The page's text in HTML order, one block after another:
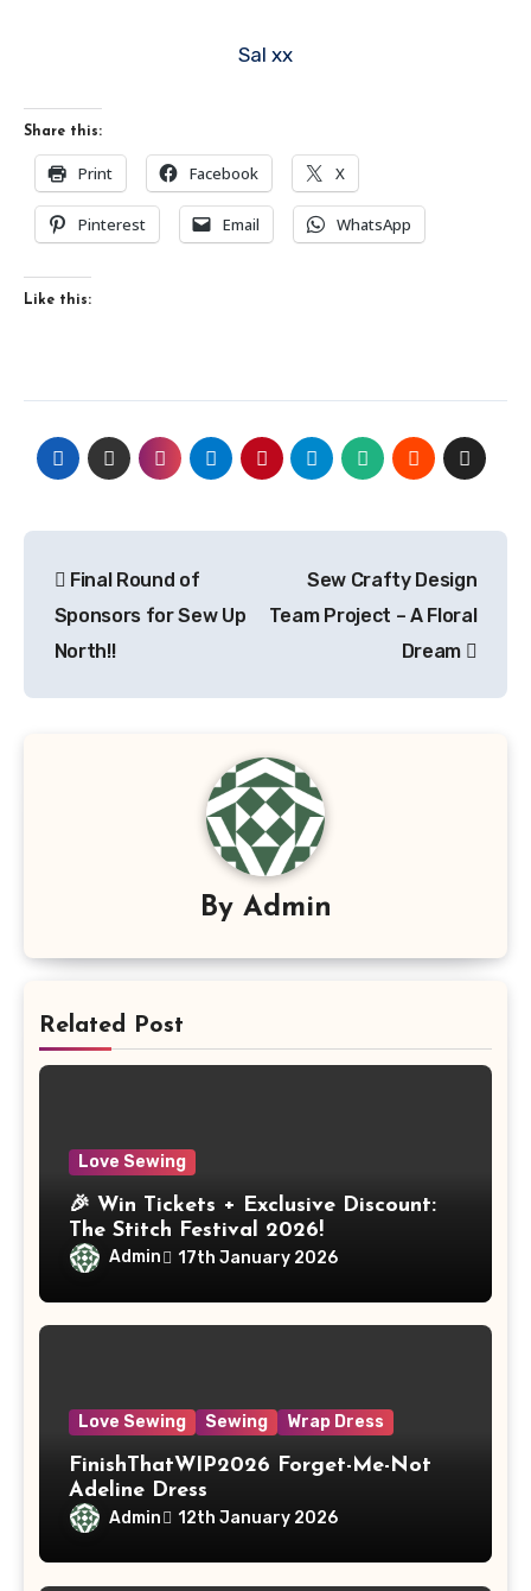
Sal xx
Share this:
Print Facebook X
Pinterest Email WhatsApp
Like this:
navigation
Final Round of
Sponsors for Sew Up
North!!
Sew Crafty Design
Team Project – A Floral
Dream
By Admin
Related Post
Love Sewing
🎉 Win Tickets + Exclusive Discount:
The Stitch Festival 2026!
Admin 17th January 2026
Love Sewing Sewing Wrap Dress
FinishThatWIP2026 Forget-Me-Not
Adeline Dress
Admin 12th January 2026